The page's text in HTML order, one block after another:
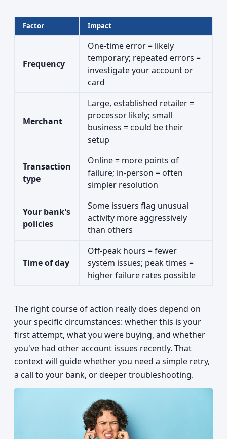
Factor Impact
Frequency
One-time error = likely
temporary; repeated errors =
investigate your account or
card
Merchant
Large, established retailer =
processor likely; small
business = could be their
setup
Transaction
type
Online = more points of
failure; in-person = often
simpler resolution
Your bank's
policies
Some issuers flag unusual
activity more aggressively
than others
Time of day
Off-peak hours = fewer
system issues; peak times =
higher failure rates possible
The right course of action really does depend on
your specific circumstances: whether this is your
first attempt, what you were buying, and whether
you've had other account issues recently. That
context will guide whether you need a simple retry,
a call to your bank, or deeper troubleshooting.